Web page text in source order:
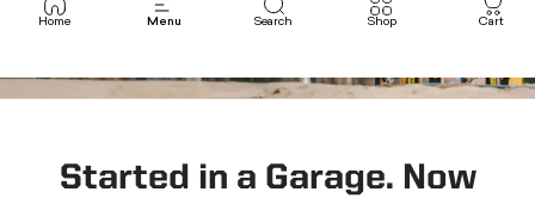
Home Menu Search Shop Cart
To Bring People Together
Started in a Garage. Now